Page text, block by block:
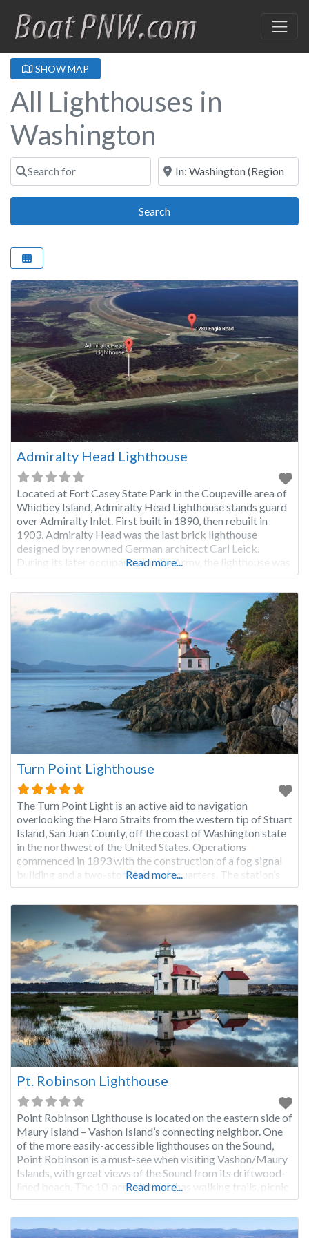
SHOW MAP
All Lighthouses in
Washington
Search for Near
SearchSearch
Admiralty Head Lighthouse
Located at Fort Casey State Park in the Coupeville area of
Whidbey Island, Admiralty Head Lighthouse stands guard
over Admiralty Inlet. First built in 1890, then rebuilt in
1903, Admiralty Head was the last brick lighthouse
designed by renowned German architect Carl Leick.
During its later occupancy by the Army, the lighthouse was
used as a training facility for the
Read more...
Turn Point Lighthouse
The Turn Point Light is an active aid to navigation
overlooking the Haro Straits from the western tip of Stuart
Island, San Juan County, off the coast of Washington state
in the northwest of the United States. Operations
commenced in 1893 with the construction of a fog signal
building and a two-story keeper’s quarters. The station’s
first light was a
Read more...
Pt. Robinson Lighthouse
Point Robinson Lighthouse is located on the eastern side of
Maury Island – Vashon Island’s connecting neighbor. One
of the more easily-accessible lighthouses on the Sound,
Point Robinson is a must-see when visiting Vashon/Maury
Islands, with great views of the Sound from its driftwood-
lined beach. The 10-acre site also has walking trails, picnic
tables, and keeper’s quarters available for rent.
Read more...